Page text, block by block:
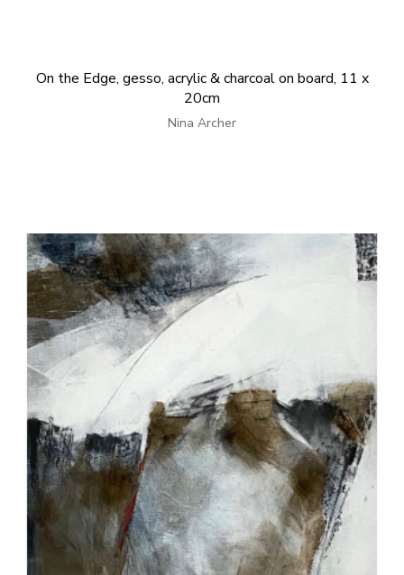
On the Edge, gesso, acrylic & charcoal on board, 11 x
20cm
Nina Archer